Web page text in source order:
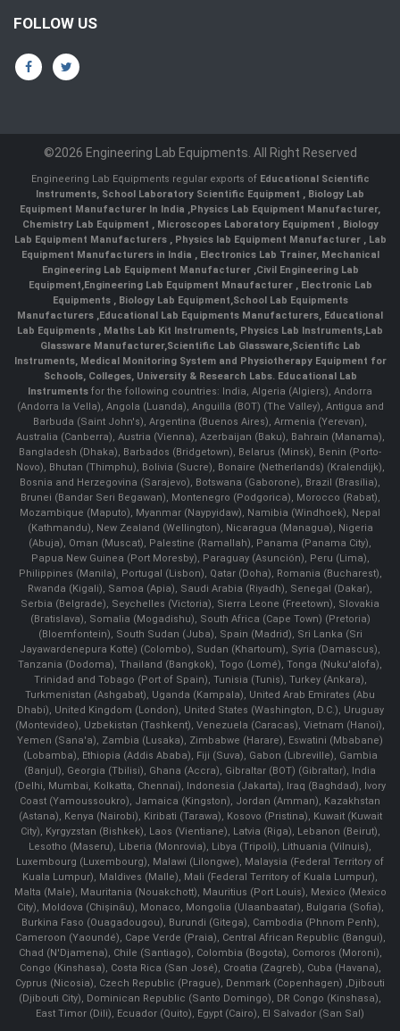
FOLLOW US
©2026 Engineering Lab Equipments. All Right Reserved
Engineering Lab Equipments regular exports of Educational Scientific
Instruments, School Laboratory Scientific Equipment , Biology Lab
Equipment Manufacturer In India ,Physics Lab Equipment Manufacturer,
Chemistry Lab Equipment , Microscopes Laboratory Equipment , Biology
Lab Equipment Manufacturers , Physics lab Equipment Manufacturer , Lab
Equipment Manufacturers in India , Electronics Lab Trainer, Mechanical
Engineering Lab Equipment Manufacturer ,Civil Engineering Lab
Equipment,Engineering Lab Equipment Mnaufacturer ,Electronic Lab
Equipments ,Biology Lab Equipment,School Lab Equipments
Manufacturers ,Educational Lab Equipments Manufacturers, Educational
Lab Equipments , Maths Lab Kit Instruments, Physics Lab Instruments,Lab
Glassware Manufacturer,Scientific Lab Glassware,Scientific Lab
Instruments, Medical Monitoring System and Physiotherapy Equipment for
Schools, Colleges, University & Research Labs. Educational Lab
Instruments for the following countries: India, Algeria (Algiers), Andorra
(Andorra la Vella), Angola (Luanda), Anguilla (BOT) (The Valley), Antigua and
Barbuda (Saint John's), Argentina (Buenos Aires), Armenia (Yerevan),
Australia (Canberra), Austria (Vienna), Azerbaijan (Baku), Bahrain (Manama),
Bangladesh (Dhaka), Barbados (Bridgetown), Belarus (Minsk), Benin (Porto-
Novo), Bhutan (Thimphu), Bolivia (Sucre), Bonaire (Netherlands) (Kralendijk),
Bosnia and Herzegovina (Sarajevo), Botswana (Gaborone), Brazil (Brasília),
Brunei (Bandar Seri Begawan), Montenegro (Podgorica), Morocco (Rabat),
Mozambique (Maputo), Myanmar (Naypyidaw), Namibia (Windhoek), Nepal
(Kathmandu), New Zealand (Wellington), Nicaragua (Managua), Nigeria
(Abuja), Oman (Muscat), Palestine (Ramallah), Panama (Panama City),
Papua New Guinea (Port Moresby), Paraguay (Asunción), Peru (Lima),
Philippines (Manila)¸ Portugal (Lisbon), Qatar (Doha), Romania (Bucharest),
Rwanda (Kigali), Samoa (Apia), Saudi Arabia (Riyadh), Senegal (Dakar),
Serbia (Belgrade), Seychelles (Victoria), Sierra Leone (Freetown), Slovakia
(Bratislava), Somalia (Mogadishu), South Africa (Cape Town) (Pretoria)
(Bloemfontein), South Sudan (Juba), Spain (Madrid), Sri Lanka (Sri
Jayawardenepura Kotte) (Colombo), Sudan (Khartoum), Syria (Damascus),
Tanzania (Dodoma), Thailand (Bangkok), Togo (Lomé), Tonga (Nuku'alofa),
Trinidad and Tobago (Port of Spain), Tunisia (Tunis), Turkey (Ankara),
Turkmenistan (Ashgabat), Uganda (Kampala), United Arab Emirates (Abu
Dhabi), United Kingdom (London), United States (Washington, D.C.), Uruguay
(Montevideo), Uzbekistan (Tashkent), Venezuela (Caracas), Vietnam (Hanoi),
Yemen (Sana'a), Zambia (Lusaka), Zimbabwe (Harare), Eswatini (Mbabane)
(Lobamba), Ethiopia (Addis Ababa), Fiji (Suva), Gabon (Libreville), Gambia
(Banjul), Georgia (Tbilisi), Ghana (Accra), Gibraltar (BOT) (Gibraltar), India
(Delhi, Mumbai, Kolkatta, Chennai), Indonesia (Jakarta), Iraq (Baghdad), Ivory
Coast (Yamoussoukro), Jamaica (Kingston), Jordan (Amman), Kazakhstan
(Astana), Kenya (Nairobi), Kiribati (Tarawa), Kosovo (Pristina), Kuwait (Kuwait
City), Kyrgyzstan (Bishkek), Laos (Vientiane), Latvia (Riga), Lebanon (Beirut),
Lesotho (Maseru), Liberia (Monrovia), Libya (Tripoli), Lithuania (Vilnuis),
Luxembourg (Luxembourg), Malawi (Lilongwe), Malaysia (Federal Territory of
Kuala Lumpur), Maldives (Malle), Mali (Federal Territory of Kuala Lumpur),
Malta (Male), Mauritania (Nouakchott), Mauritius (Port Louis), Mexico (Mexico
City), Moldova (Chişinău), Monaco, Mongolia (Ulaanbaatar), Bulgaria (Sofia),
Burkina Faso (Ouagadougou), Burundi (Gitega), Cambodia (Phnom Penh),
Cameroon (Yaoundé), Cape Verde (Praia), Central African Republic (Bangui),
Chad (N'Djamena), Chile (Santiago), Colombia (Bogota), Comoros (Moroni),
Congo (Kinshasa), Costa Rica (San José), Croatia (Zagreb), Cuba (Havana),
Cyprus (Nicosia), Czech Republic (Prague), Denmark (Copenhagen) ,Djibouti
(Djibouti City), Dominican Republic (Santo Domingo), DR Congo (Kinshasa),
East Timor (Dili), Ecuador (Quito), Egypt (Cairo), El Salvador (San Sal)